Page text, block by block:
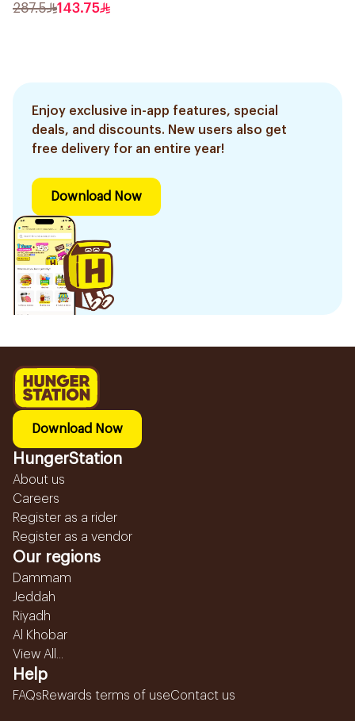
287.5 143.75
Enjoy exclusive in-app features, special
deals, and discounts. New users also get
free delivery for an entire year!
Download Now
Download Now
HungerStation
About us
Careers
Register as a rider
Register as a vendor
Our regions
Dammam
Jeddah
Riyadh
Al Khobar
View All...
Help
FAQsRewards terms of useContact us